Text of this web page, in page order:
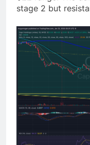
stage 2 but